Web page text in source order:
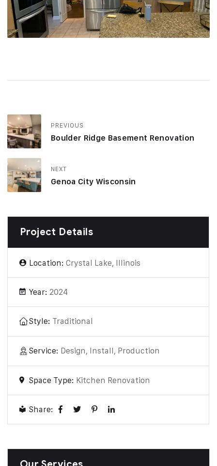
Project Details
Location: Crystal Lake, Illinois
Year: 2024
Style: Traditional
Service: Design, Install, Production
Space Type: Kitchen Renovation
Share:
PREVIOUS
Boulder Ridge Basement Renovation
NEXT
Genoa City Wisconsin